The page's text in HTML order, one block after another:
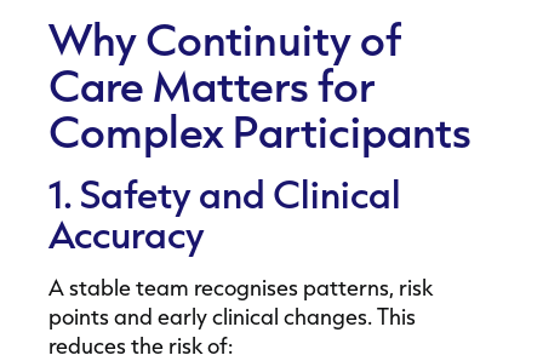
Why Continuity of
Care Matters for
Complex Participants
1. Safety and Clinical
Accuracy
A stable team recognises patterns, risk
points and early clinical changes. This
reduces the risk of: